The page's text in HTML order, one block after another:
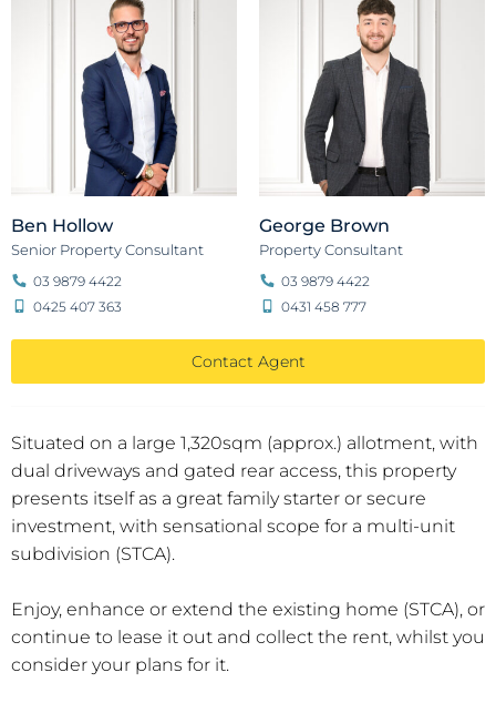
Situated on a large 1,320sqm (approx.) allotment, with
dual driveways and gated rear access, this property
presents itself as a great family starter or secure
investment, with sensational scope for a multi-unit
subdivision (STCA).
Enjoy, enhance or extend the existing home (STCA), or
continue to lease it out and collect the rent, whilst you
consider your plans for it.
Ben Hollow
Senior Property Consultant
03 9879 4422
0425 407 363
George Brown
Property Consultant
03 9879 4422
0431 458 777
Contact Agent